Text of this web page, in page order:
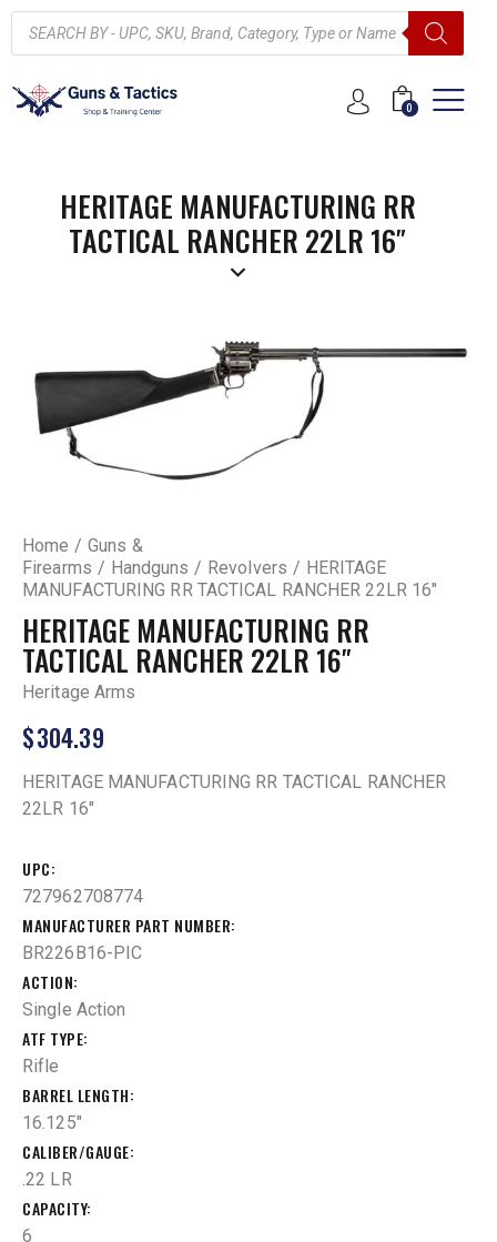
0
HERITAGE MANUFACTURING RR
TACTICAL RANCHER 22LR 16″
Home
Guns &
Firearms
Handguns Revolvers
HERITAGE
MANUFACTURING RR TACTICAL RANCHER 22LR 16″
HERITAGE MANUFACTURING RR
TACTICAL RANCHER 22LR 16″
Heritage Arms
$304.39
HERITAGE MANUFACTURING RR TACTICAL RANCHER
22LR 16″
UPC
727962708774
MANUFACTURER PART NUMBER
BR226B16-PIC
ACTION
Single Action
ATF TYPE
Rifle
BARREL LENGTH
16.125"
CALIBER/GAUGE
.22 LR
CAPACITY
6